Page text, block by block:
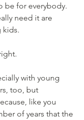
be for everybody.
need it are
kids.
with young
too, but
like you
of years that the